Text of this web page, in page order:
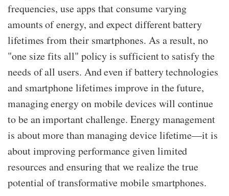
frequencies, use apps that consume varying
amounts of energy, and expect different battery
lifetimes from their smartphones. As a result, no
"one size fits all" policy is sufficient to satisfy the
needs of all users. And even if battery technologies
and smartphone lifetimes improve in the future,
managing energy on mobile devices will continue
to be an important challenge. Energy management
is about more than managing device lifetime—​it is
about improving performance given limited
resources and ensuring that we realize the true
potential of transformative mobile smartphones.